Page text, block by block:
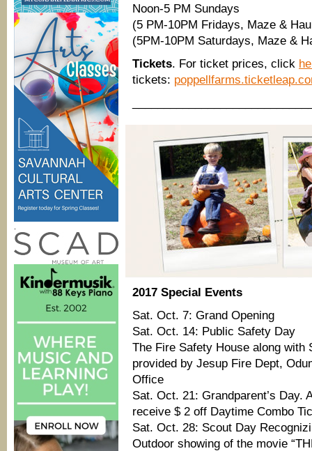
Noon-5 PM Sundays
(5 PM-10PM Fridays, Maze &
(5PM-10PM Saturdays, Maze &
Tickets. For ticket prices, click
tickets:
2017 Special Events
Sat. Oct. 7: Grand Opening
Sat. Oct. 14: Public Safety Day
The Fire Safety House along with
provided by Jesup Fire Dept,
Office
Sat. Oct. 21: Grandparent’s Day.
receive $ 2 off Daytime Combo
Sat. Oct. 28: Scout Day
Outdoor showing of the movie